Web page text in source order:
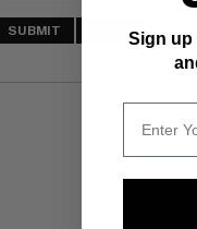
SUBMIT WATCHSign up